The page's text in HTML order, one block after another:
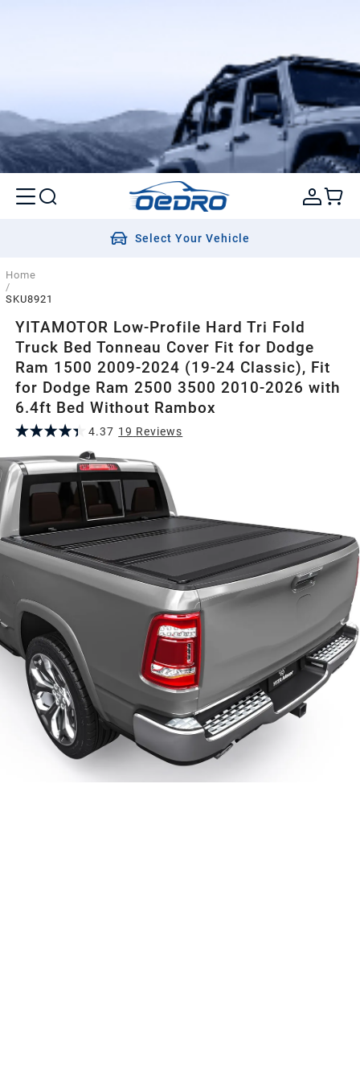
Select Your Vehicle
Home
/
SKU8921
YITAMOTOR Low-Profile Hard Tri Fold
Truck Bed Tonneau Cover Fit for Dodge
Ram 1500 2009-2024 (19-24 Classic), Fit
for Dodge Ram 2500 3500 2010-2026 with
6.4ft Bed Without Rambox
4.37 19 Reviews